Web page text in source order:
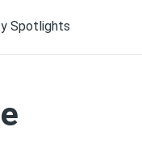
Spotlights